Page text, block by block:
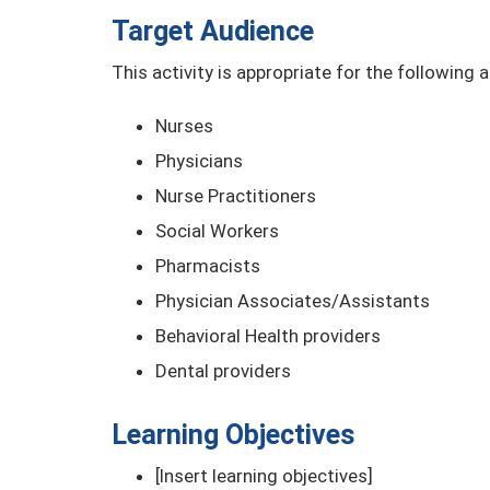
Target Audience
This activity is appropriate for the following
Nurses
Physicians
Nurse Practitioners
Social Workers
Pharmacists
Physician Associates/Assistants
Behavioral Health providers
Dental providers
Learning Objectives
[Insert learning objectives]